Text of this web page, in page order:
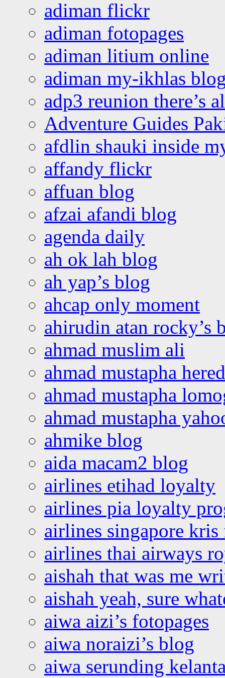
adiman flickr
adiman fotopages
adiman litium online
adiman my-ikhlas
adp3 reunion there’s
Adventure Guides
afdlin shauki inside
affandy flickr
affuan blog
afzai afandi blog
agenda daily
ah ok lah blog
ah yap’s blog
ahcap only moment
ahirudin atan rocky’s
ahmad muslim ali
ahmad mustapha
ahmad mustapha
ahmad mustapha
ahmike blog
aida macam2 blog
airlines etihad loyalty
airlines pia loyalty
airlines singapore
airlines thai airways
aishah that was me
aishah yeah, sure
aiwa aizi’s fotopages
aiwa noraizi’s blog
aiwa serunding